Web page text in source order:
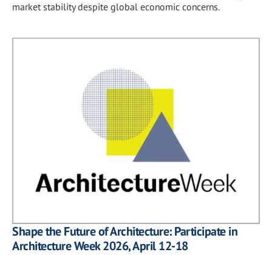
market stability despite global economic concerns.
Shape the Future of Architecture: Participate in
Architecture Week 2026, April 12-18